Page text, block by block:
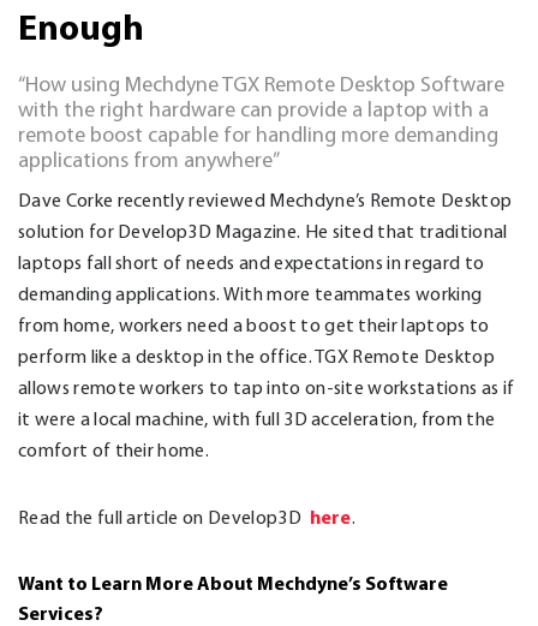
Enough
“How using Mechdyne TGX Remote Desktop Software
with the right hardware can provide a laptop with a
remote boost capable for handling more demanding
applications from anywhere”
Dave Corke recently reviewed Mechdyne’s Remote Desktop
solution for Develop3D Magazine. He sited that traditional
laptops fall short of needs and expectations in regard to
demanding applications. With more teammates working
from home, workers need a boost to get their laptops to
perform like a desktop in the office. TGX Remote Desktop
allows remote workers to tap into on-site workstations as if
it were a local machine, with full 3D acceleration, from the
comfort of their home.
Read the full article on Develop3D here.
Want to Learn More About Mechdyne’s Software
Services?